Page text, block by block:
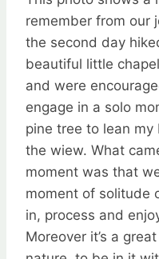
remember from our
the second day
beautiful little
and were
engage in a solo
pine tree to lean
the wiew. What
moment was that
moment of solitude
in, process and
Moreover it’s a